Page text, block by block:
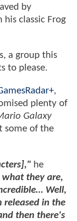
by
his classic Frog
a group this
to please.
,
plenty of
Galaxy
some of the
he
they are,
Well,
released in the
then there's